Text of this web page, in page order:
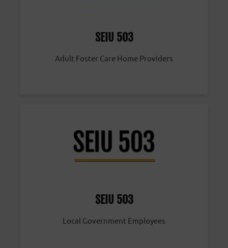
SEIU 503
Adult Foster Care Home Providers
SEIU 503
Local Government Employees